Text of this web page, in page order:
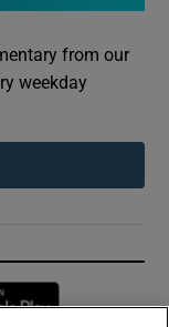
from our
weekday
window